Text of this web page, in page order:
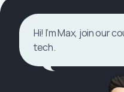
Hi! I’m Max, join our
tech.